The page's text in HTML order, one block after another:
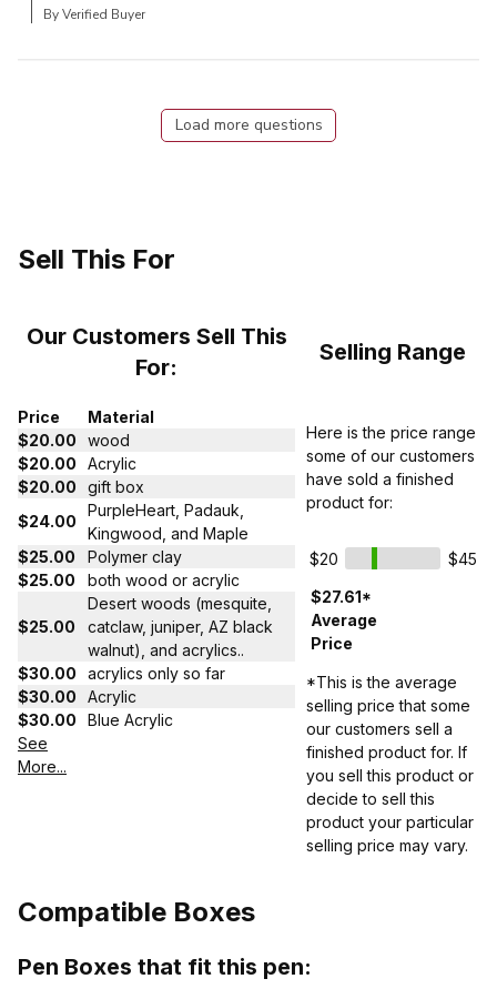
By Verified Buyer
Load more questions
Sell This For
Our Customers Sell This
For:
Selling Range
Price
Material
$20.00
wood
$20.00
Acrylic
$20.00
gift box
$24.00
PurpleHeart, Padauk,
Kingwood, and Maple
$25.00
Polymer clay
$25.00
both wood or acrylic
$25.00
Desert woods (mesquite,
catclaw, juniper, AZ black
walnut), and acrylics..
$30.00
acrylics only so far
$30.00
Acrylic
$30.00
Blue Acrylic
See
More...
Here is the price range
some of our customers
have sold a finished
product for:
$20
$45
$27.61*
Average
Price
*This is the average
selling price that some
our customers sell a
finished product for. If
you sell this product or
decide to sell this
product your particular
selling price may vary.
Compatible Boxes
Pen Boxes that fit this pen: